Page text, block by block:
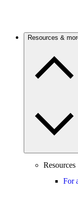
Resources &
Resources
For